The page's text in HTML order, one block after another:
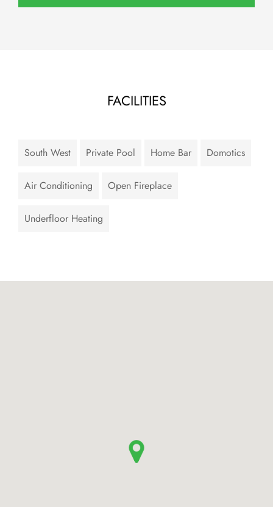
FACILITIES
South West Private Pool Home Bar Domotics
Air Conditioning Open Fireplace
Underfloor Heating